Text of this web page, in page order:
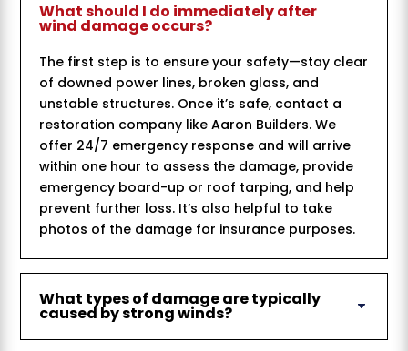
What should I do immediately after
wind damage occurs?
The first step is to ensure your safety—stay clear
of downed power lines, broken glass, and
unstable structures. Once it’s safe, contact a
restoration company like Aaron Builders. We
offer 24/7 emergency response and will arrive
within one hour to assess the damage, provide
emergency board-up or roof tarping, and help
prevent further loss. It’s also helpful to take
photos of the damage for insurance purposes.
What types of damage are typically
caused by strong winds?